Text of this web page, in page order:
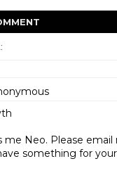
me Neo. Please
something for